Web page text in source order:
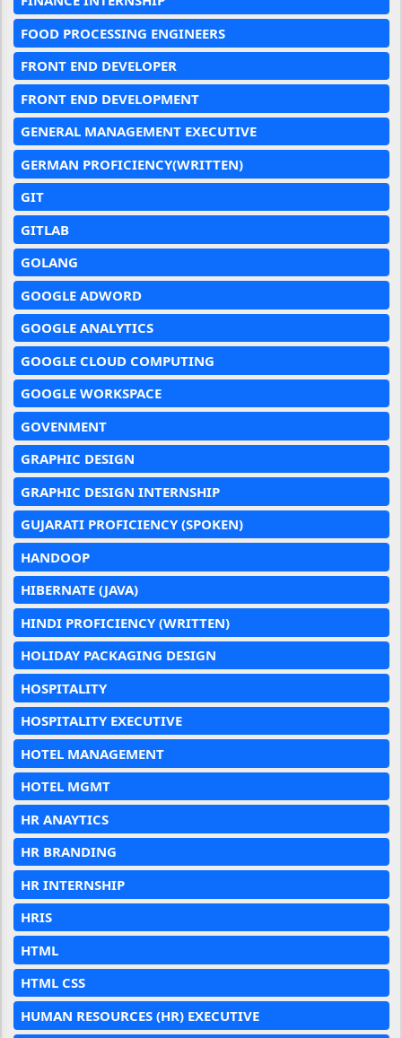
FOOD PROCESSING ENGINEERS
FRONT END DEVELOPER
FRONT END DEVELOPMENT
GENERAL MANAGEMENT EXECUTIVE
GERMAN PROFICIENCY(WRITTEN)
GIT
GITLAB
GOLANG
GOOGLE ADWORD
GOOGLE ANALYTICS
GOOGLE CLOUD COMPUTING
GOOGLE WORKSPACE
GOVENMENT
GRAPHIC DESIGN
GRAPHIC DESIGN INTERNSHIP
GUJARATI PROFICIENCY (SPOKEN)
HANDOOP
HIBERNATE (JAVA)
HINDI PROFICIENCY (WRITTEN)
HOLIDAY PACKAGING DESIGN
HOSPITALITY
HOSPITALITY EXECUTIVE
HOTEL MANAGEMENT
HOTEL MGMT
HR ANAYTICS
HR BRANDING
HR INTERNSHIP
HRIS
HTML
HTML CSS
HUMAN RESOURCES (HR) EXECUTIVE